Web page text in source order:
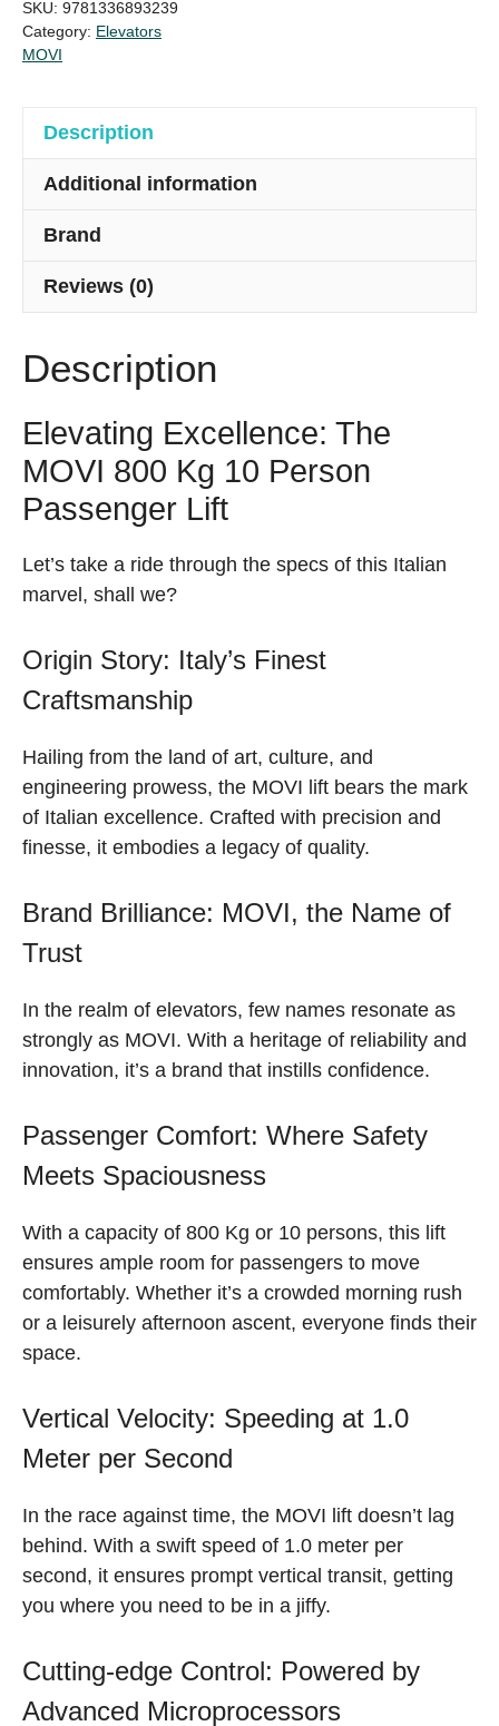
quantity
SKU: 9781336893239
Category: Elevators
MOVI
Description
Additional information
Brand
Reviews (0)
Description
Elevating Excellence: The
MOVI 800 Kg 10 Person
Passenger Lift
Let’s take a ride through the specs of this Italian
marvel, shall we?
Origin Story: Italy’s Finest
Craftsmanship
Hailing from the land of art, culture, and
engineering prowess, the MOVI lift bears the mark
of Italian excellence. Crafted with precision and
finesse, it embodies a legacy of quality.
Brand Brilliance: MOVI, the Name of
Trust
In the realm of elevators, few names resonate as
strongly as MOVI. With a heritage of reliability and
innovation, it’s a brand that instills confidence.
Passenger Comfort: Where Safety
Meets Spaciousness
With a capacity of 800 Kg or 10 persons, this lift
ensures ample room for passengers to move
comfortably. Whether it’s a crowded morning rush
or a leisurely afternoon ascent, everyone finds their
space.
Vertical Velocity: Speeding at 1.0
Meter per Second
In the race against time, the MOVI lift doesn’t lag
behind. With a swift speed of 1.0 meter per
second, it ensures prompt vertical transit, getting
you where you need to be in a jiffy.
Cutting-edge Control: Powered by
Advanced Microprocessors